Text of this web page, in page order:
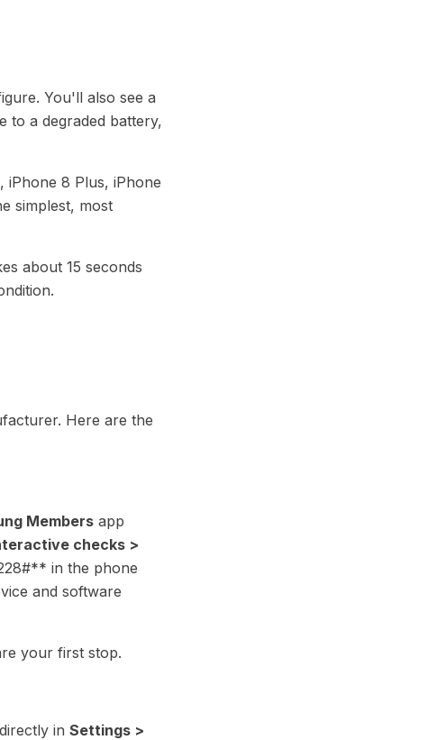
You'll also see a
to a degraded battery,
iPhone 8 Plus, iPhone
simplest, most
about 15 seconds
Here are the
Members app
checks >
in the phone
and software
your first stop.
in Settings >